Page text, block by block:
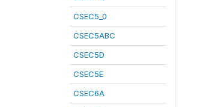
CSEC5_0
CSEC5ABC
CSEC5D
CSEC5E
CSEC6A